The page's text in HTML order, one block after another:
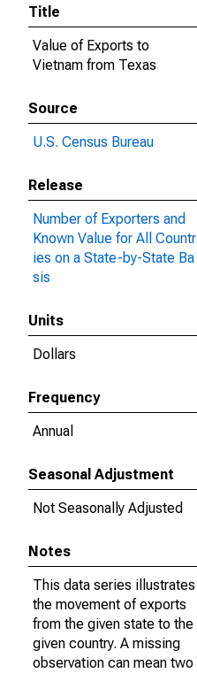
Title
Value of Exports to
Vietnam from Texas
Source
U.S. Census Bureau
Release
Number of Exporters and
Known Value for All Countr
ies on a State-by-State Ba
sis
Units
Dollars
Frequency
Annual
Seasonal Adjustment
Not Seasonally Adjusted
Notes
This data series illustrates
the movement of exports
from the given state to the
given country. A missing
observation can mean two